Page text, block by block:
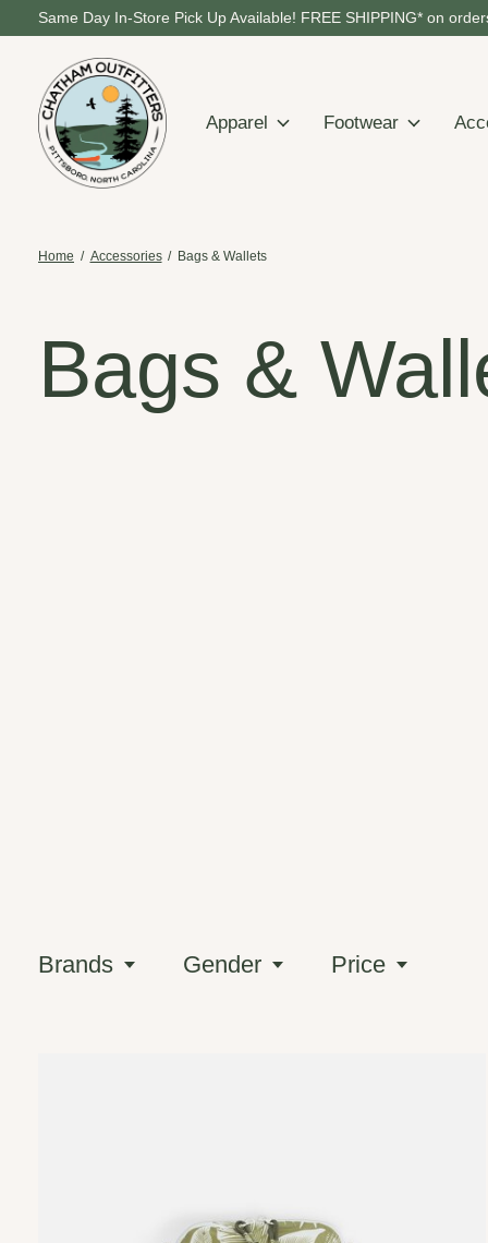
Same Day In-Store Pick Up Available! FREE SHIPPING* on
Apparel Footwear
Home / Accessories / Bags & Wallets
Bags &
Brands Gender Price